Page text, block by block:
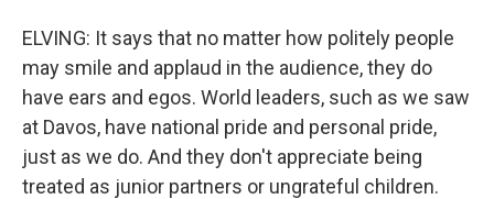
ELVING: It says that no matter how politely people
may smile and applaud in the audience, they do
have ears and egos. World leaders, such as we saw
at Davos, have national pride and personal pride,
just as we do. And they don't appreciate being
treated as junior partners or ungrateful children.